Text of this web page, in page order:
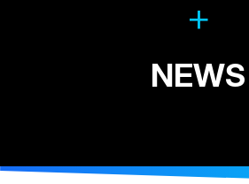
NEWS